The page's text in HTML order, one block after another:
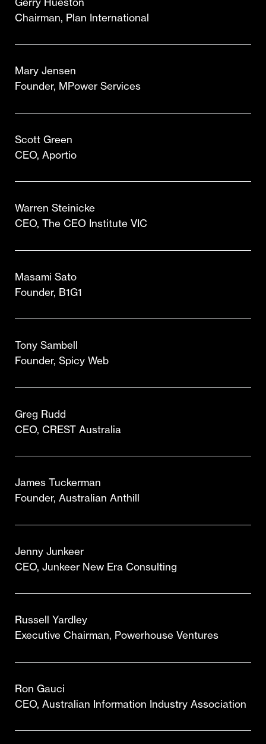
Chairman, Plan International
Mary Jensen
Founder, MPower Services
Scott Green
CEO, Aportio
Warren Steinicke
CEO, The CEO Institute VIC
Masami Sato
Founder, B1G1
Tony Sambell
Founder, Spicy Web
Greg Rudd
CEO, CREST Australia
James Tuckerman
Founder, Australian Anthill
Jenny Junkeer
CEO, Junkeer New Era Consulting
Russell Yardley
Executive Chairman, Powerhouse Ventures
Ron Gauci
CEO, Australian Information Industry Association